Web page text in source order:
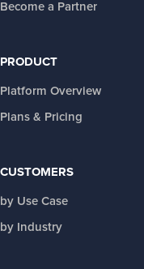
Become a Partner
PRODUCT
Platform Overview
Plans & Pricing
CUSTOMERS
by Use Case
by Industry